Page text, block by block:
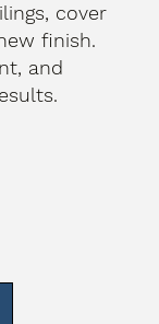
cover
finish.
and